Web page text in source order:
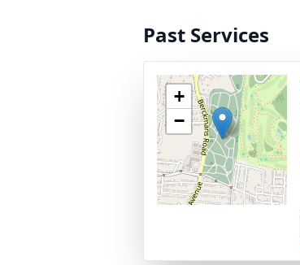
Past Services
+
−